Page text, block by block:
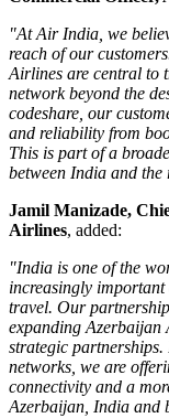
"At Air India, we
reach of our
Airlines are central to
network beyond the
codeshare, our
and reliability from
This is part of a
between India and
Jamil Manizade,
Airlines, added:
"India is one of the
increasingly important
travel. Our
expanding
strategic
networks, we are
connectivity and a
Azerbaijan, India and